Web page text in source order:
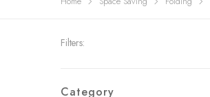
Filters:
Category